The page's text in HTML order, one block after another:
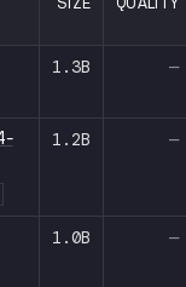
SIZE QUALITY
1.3B —
1.2B —
1.0B —